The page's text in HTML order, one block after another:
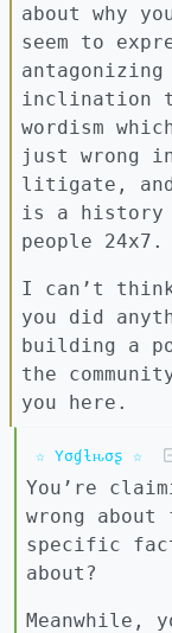
about why
seem to
inclination
wordism
just wrong
litigate, and
is a history
people 24x7.
I can’t think
you did
building a
the
you here.
☆ Yσɠƚԋσʂ ☆
You’re
wrong about
specific
about?
Meanwhile,